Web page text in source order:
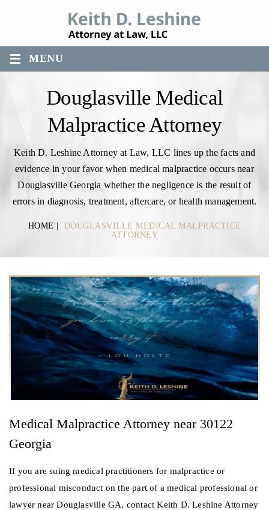
≡ MENU
Douglasville Medical
Malpractice Attorney
Keith D. Leshine Attorney at Law, LLC lines up the facts and
evidence in your favor when medical malpractice occurs near
Douglasville Georgia whether the negligence is the result of
errors in diagnosis, treatment, aftercare, or health management.
HOME
DOUGLASVILLE MEDICAL MALPRACTICE
ATTORNEY
Medical Malpractice Attorney near 30122
Georgia
If you are suing medical practitioners for malpractice or
professional misconduct on the part of a medical professional or
lawyer near Douglasville GA, contact Keith D. Leshine Attorney